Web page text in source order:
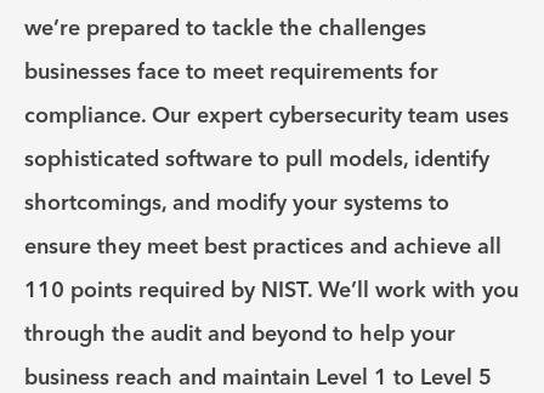
we’re prepared to tackle the challenges
businesses face to meet requirements for
compliance. Our expert cybersecurity team uses
sophisticated software to pull models, identify
shortcomings, and modify your systems to
ensure they meet best practices and achieve all
110 points required by NIST. We’ll work with you
through the audit and beyond to help your
business reach and maintain Level 1 to Level 5